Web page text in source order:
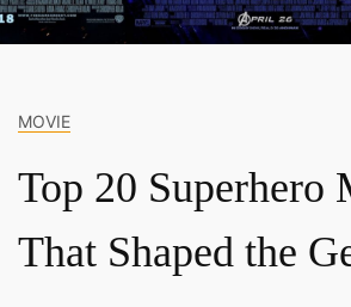
MOVIE
Top 20 Superhero
That Shaped the